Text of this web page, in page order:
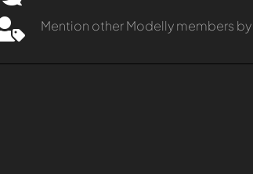
Mention other Modelly members by